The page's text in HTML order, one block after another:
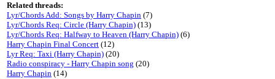
Related threads:
Lyr/Chords Add: Songs by Harry Chapin (7)
Lyr/Chords Req: Circle (Harry Chapin) (13)
Lyr/Chords Req: Halfway to Heaven (Harry Chapin) (6)
Harry Chapin Final Concert (12)
Lyr Req: Taxi (Harry Chapin) (20)
Radio conspiracy - Harry Chapin song (20)
Harry Chapin (14)